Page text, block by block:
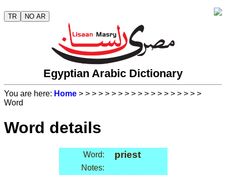
TR NO AR
Egyptian Arabic Dictionary
You are here: Home > > > > > > > > > > > > > > > > > > >
Word
Word details
Word: priest
Notes: